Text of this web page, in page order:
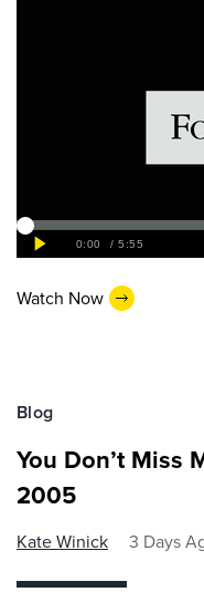
Watch Now
Blog
You Don’t Miss
2005
Kate Winick 3 Days